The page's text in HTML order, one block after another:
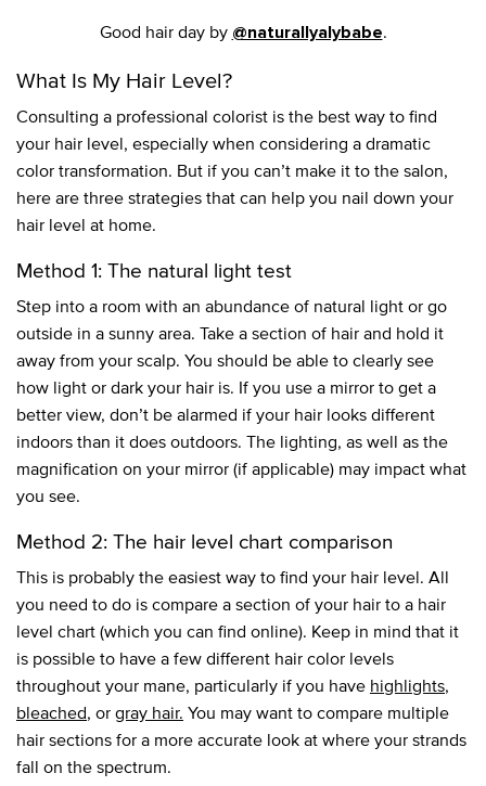
Good hair day by @naturallyalybabe.
What Is My Hair Level?
Consulting a professional colorist is the best way to find
your hair level, especially when considering a dramatic
color transformation. But if you can’t make it to the salon,
here are three strategies that can help you nail down your
hair level at home.
Method 1: The natural light test
Step into a room with an abundance of natural light or go
outside in a sunny area. Take a section of hair and hold it
away from your scalp. You should be able to clearly see
how light or dark your hair is. If you use a mirror to get a
better view, don’t be alarmed if your hair looks different
indoors than it does outdoors. The lighting, as well as the
magnification on your mirror (if applicable) may impact what
you see.
Method 2: The hair level chart comparison
This is probably the easiest way to find your hair level. All
you need to do is compare a section of your hair to a hair
level chart (which you can find online). Keep in mind that it
is possible to have a few different hair color levels
throughout your mane, particularly if you have highlights,
bleached, orgray hair. You may want to compare multiple
hair sections for a more accurate look at where your strands
fall on the spectrum.